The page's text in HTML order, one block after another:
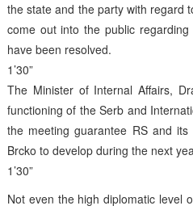
the state and the party with regard
come out into the public
have been resolved.
1’30”
The Minister of Internal Affairs,
functioning of the Serb and
the meeting guarantee RS and
Brcko to develop during the next
1’30”
Not even the high diplomatic level